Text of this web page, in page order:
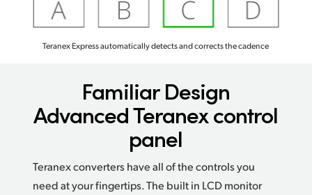
Teranex Express automatically detects and corrects the cadence
Familiar Design
Advanced Teranex control
panel
Teranex converters have all of the controls you
need at your fingertips. The built in LCD monitor